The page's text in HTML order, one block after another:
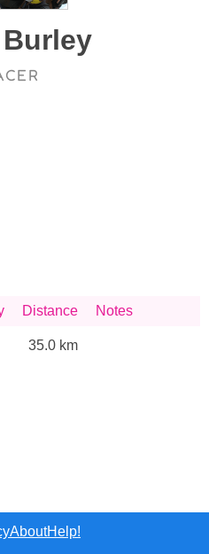
Distance Notes
35.0 km
AboutHelp!